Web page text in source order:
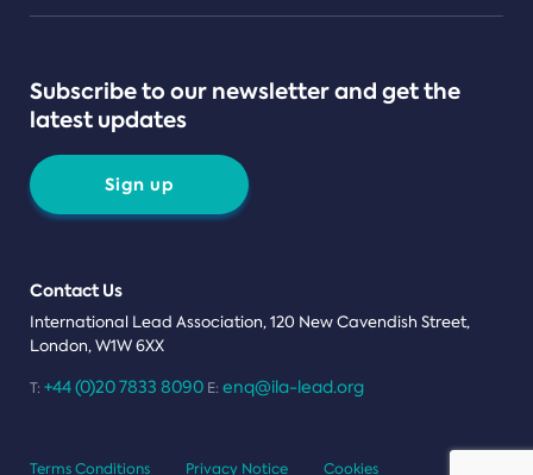
Subscribe to our newsletter and get the
latest updates
Sign up
Contact Us
International Lead Association, 120 New Cavendish Street,
London, W1W 6XX
T: +44 (0)20 7833 8090 E: enq@ila-lead.org
Terms Conditions Privacy Notice Cookies